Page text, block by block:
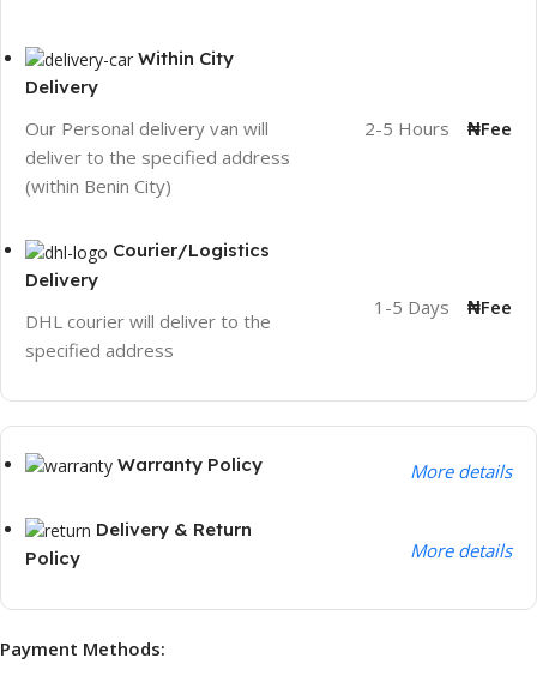
Within City
Delivery
Our Personal delivery van will
deliver to the specified address
(within Benin City)
2-5 Hours ₦Fee
Courier/Logistics
Delivery
DHL courier will deliver to the
specified address
1-5 Days ₦Fee
Warranty Policy More details
Delivery & Return
Policy
More details
Payment Methods: